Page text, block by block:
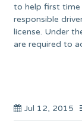
to help first time
responsible
license. Under
are required to
Jul 12, 2015